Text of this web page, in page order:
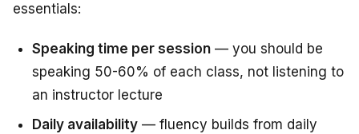
essentials:
Speaking time per session — you should be
speaking 50-60% of each class, not listening to
an instructor lecture
Daily availability — fluency builds from daily